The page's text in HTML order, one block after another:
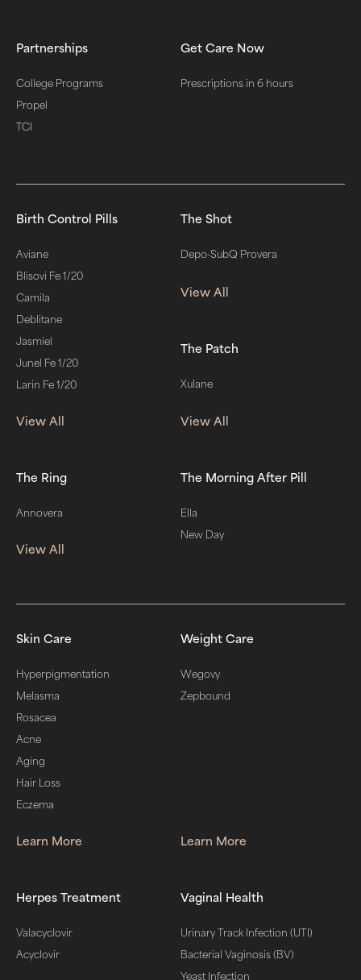
Partnerships
College Programs
Propel
TCI
Get Care Now
Prescriptions in 6 hours
Birth Control Pills
Aviane
Blisovi Fe 1/20
Camila
Deblitane
Jasmiel
Junel Fe 1/20
Larin Fe 1/20
View All
The Shot
Depo-SubQ Provera
View All
The Patch
Xulane
View All
The Ring
Annovera
View All
The Morning After Pill
Ella
New Day
Skin Care
Hyperpigmentation
Melasma
Rosacea
Acne
Aging
Hair Loss
Eczema
Learn More
Weight Care
Wegovy
Zepbound
Learn More
Herpes Treatment
Valacyclovir
Acyclovir
Vaginal Health
Urinary Track Infection (UTI)
Bacterial Vaginosis (BV)
Yeast Infection